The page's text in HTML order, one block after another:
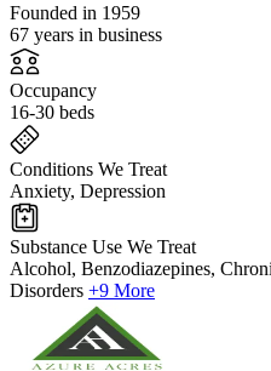
Founded in 1959
67 years in business
Occupancy
16-30 beds
Conditions We Treat
Anxiety, Depression
Substance Use We Treat
Alcohol, Benzodiazepines,
Disorders +9 More